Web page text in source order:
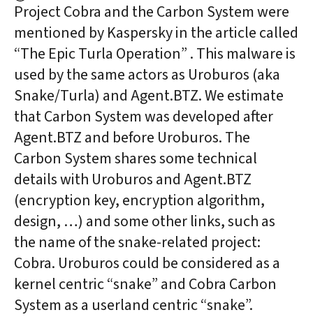
Project Cobra and the Carbon System were
mentioned by Kaspersky in the article called
“The Epic Turla Operation” . This malware is
used by the same actors as Uroburos (aka
Snake/Turla) and Agent.BTZ. We estimate
that Carbon System was developed after
Agent.BTZ and before Uroburos. The
Carbon System shares some technical
details with Uroburos and Agent.BTZ
(encryption key, encryption algorithm,
design, …) and some other links, such as
the name of the snake-related project:
Cobra. Uroburos could be considered as a
kernel centric “snake” and Cobra Carbon
System as a userland centric “snake”.